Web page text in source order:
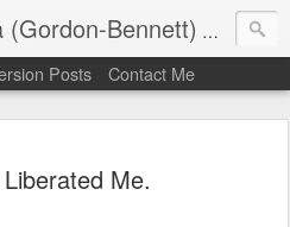
(Gordon-Bennett) The
Posts Contact Me
Me.